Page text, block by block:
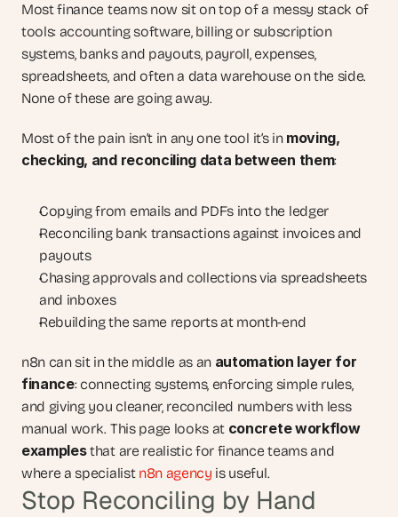
Most finance teams now sit on top of a messy stack of
tools: accounting software, billing or subscription
systems, banks and payouts, payroll, expenses,
spreadsheets, and often a data warehouse on the side.
None of these are going away.
Most of the pain isn’t in any one tool it’s in moving,
checking, and reconciling data between them:
Copying from emails and PDFs into the ledger
Reconciling bank transactions against invoices and
payouts
Chasing approvals and collections via spreadsheets
and inboxes
Rebuilding the same reports at month-end
n8n can sit in the middle as an automation layer for
finance: connecting systems, enforcing simple rules,
and giving you cleaner, reconciled numbers with less
manual work. This page looks at concrete workflow
examples that are realistic for finance teams and
where a specialist n8n agency is useful.
Stop Reconciling by Hand